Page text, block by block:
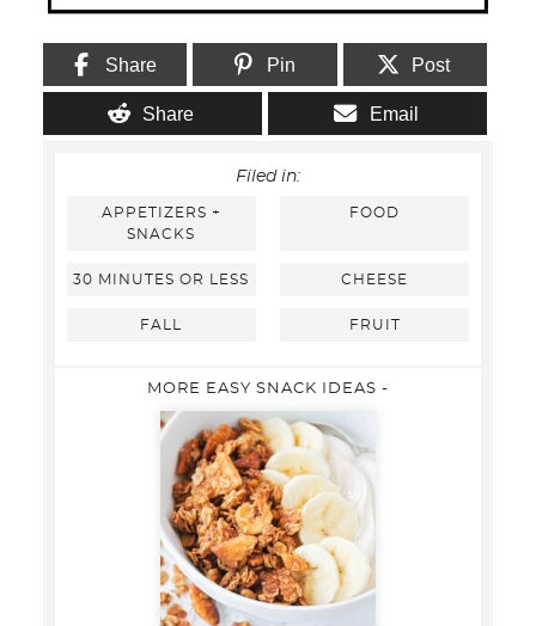
Share Pin Post
Share Email
Filed in:
APPETIZERS +
SNACKS
FOOD
30 MINUTES OR LESS CHEESE
FALL FRUIT
MORE EASY SNACK IDEAS -